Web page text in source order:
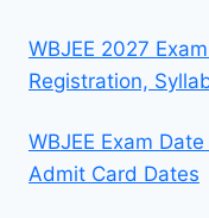
WBJEE 2027
Registration,
WBJEE Exam
Admit Card Dates